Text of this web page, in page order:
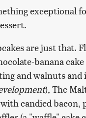
exceptional
are just that.
banana
and walnuts and
), The
candied bacon,